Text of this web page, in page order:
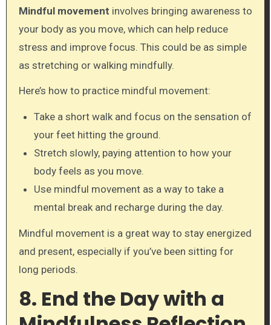
Mindful movement involves bringing awareness to
your body as you move, which can help reduce
stress and improve focus. This could be as simple
as stretching or walking mindfully.
Here’s how to practice mindful movement:
Take a short walk and focus on the sensation of
your feet hitting the ground.
Stretch slowly, paying attention to how your
body feels as you move.
Use mindful movement as a way to take a
mental break and recharge during the day.
Mindful movement is a great way to stay energized
and present, especially if you’ve been sitting for
long periods.
8. End the Day with a